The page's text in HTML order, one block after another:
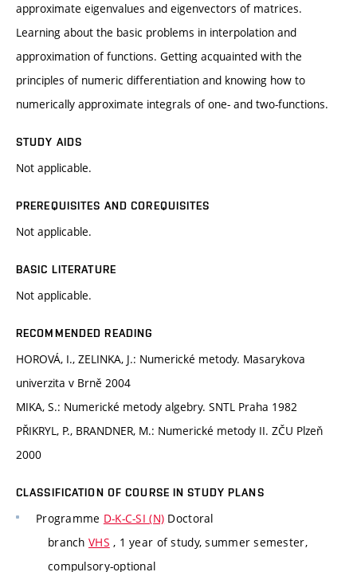
approximate eigenvalues and eigenvectors of matrices.
Learning about the basic problems in interpolation and
approximation of functions. Getting acquainted with the
principles of numeric differentiation and knowing how to
numerically approximate integrals of one- and two-functions.
STUDY AIDS
Not applicable.
PREREQUISITES AND COREQUISITES
Not applicable.
BASIC LITERATURE
Not applicable.
RECOMMENDED READING
HOROVÁ, I., ZELINKA, J.: Numerické metody. Masarykova
univerzita v Brně 2004
MIKA, S.: Numerické metody algebry. SNTL Praha 1982
PŘIKRYL, P., BRANDNER, M.: Numerické metody II. ZČU Plzeň
2000
CLASSIFICATION OF COURSE IN STUDY PLANS
Programme D-K-C-SI (N) Doctoral
branch VHS , 1 year of study, summer semester,
compulsory-optional